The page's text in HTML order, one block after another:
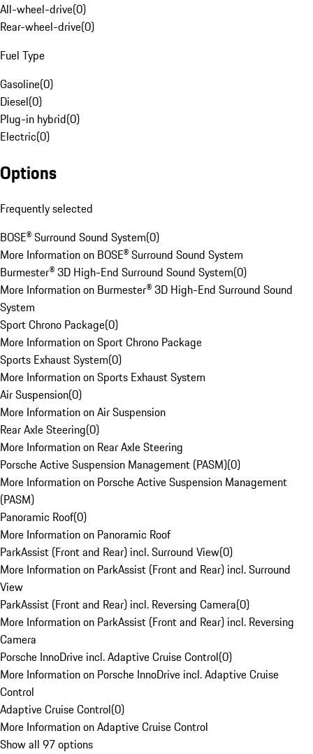
All-wheel-drive(0)
Rear-wheel-drive(0)
Fuel Type
Gasoline(0)
Diesel(0)
Plug-in hybrid(0)
Electric(0)
Options
Frequently selected
BOSE® Surround Sound System(0)
More Information on BOSE® Surround Sound System
Burmester® 3D High-End Surround Sound System(0)
More Information on Burmester® 3D High-End Surround Sound
System
Sport Chrono Package(0)
More Information on Sport Chrono Package
Sports Exhaust System(0)
More Information on Sports Exhaust System
Air Suspension(0)
More Information on Air Suspension
Rear Axle Steering(0)
More Information on Rear Axle Steering
Porsche Active Suspension Management (PASM)(0)
More Information on Porsche Active Suspension Management
(PASM)
Panoramic Roof(0)
More Information on Panoramic Roof
ParkAssist (Front and Rear) incl. Surround View(0)
More Information on ParkAssist (Front and Rear) incl. Surround
View
ParkAssist (Front and Rear) incl. Reversing Camera(0)
More Information on ParkAssist (Front and Rear) incl. Reversing
Camera
Porsche InnoDrive incl. Adaptive Cruise Control(0)
More Information on Porsche InnoDrive incl. Adaptive Cruise
Control
Adaptive Cruise Control(0)
More Information on Adaptive Cruise Control
Show all 97 options